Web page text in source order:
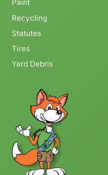
Paint
Recycling
Statutes
Tires
Yard Debris